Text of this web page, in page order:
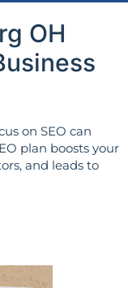
OH
on SEO can
plan boosts your
and leads to